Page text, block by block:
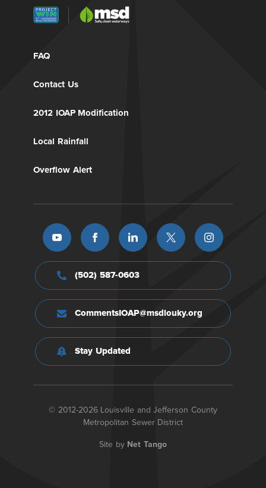
FAQ
Contact Us
2012 IOAP Modification
Local Rainfall
Overflow Alert
(502) 587-0603
CommentsIOAP@msdlouky.org
Stay Updated
© 2012-2026 Louisville and Jefferson County
Metropolitan Sewer District
Site by Net Tango